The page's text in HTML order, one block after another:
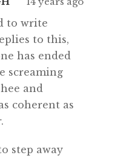
to write
to this,
has ended
screaming
and
coherent as
step away